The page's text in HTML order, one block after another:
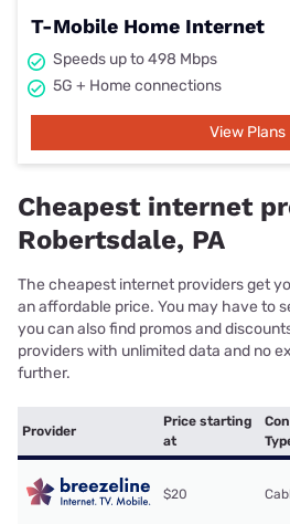
T-Mobile Home Internet
Speeds up to 498 Mbps
5G + Home connections
View Plans
Cheapest internet
Robertsdale, PA
The cheapest internet providers get
an affordable price. You may have to
you can also find promos and
providers with unlimited data and no
further.
Provider
Price starting
at
$20